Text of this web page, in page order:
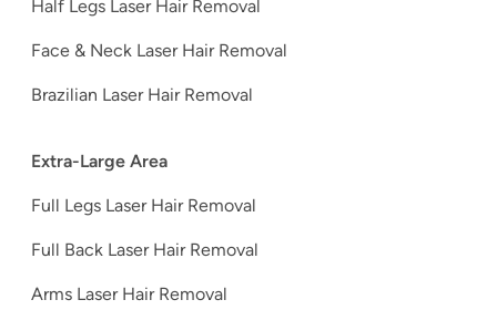
Half Legs Laser Hair Removal
Face & Neck Laser Hair Removal
Brazilian Laser Hair Removal
Extra-Large Area
Full Legs Laser Hair Removal
Full Back Laser Hair Removal
Arms Laser Hair Removal